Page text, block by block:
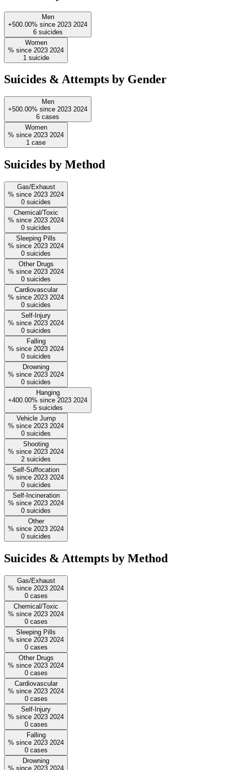
Men
+500.00% since 2023 2024
6 suicides
Women
% since 2023 2024
1 suicide
Suicides & Attempts by Gender
Men
+500.00% since 2023 2024
6 cases
Women
% since 2023 2024
1 case
Suicides by Method
Gas/Exhaust
% since 2023 2024
0 suicides
Chemical/Toxic
% since 2023 2024
0 suicides
Sleeping Pills
% since 2023 2024
0 suicides
Other Drugs
% since 2023 2024
0 suicides
Cardiovascular
% since 2023 2024
0 suicides
Self-Injury
% since 2023 2024
0 suicides
Falling
% since 2023 2024
0 suicides
Drowning
% since 2023 2024
0 suicides
Hanging
+400.00% since 2023 2024
5 suicides
Vehicle Jump
% since 2023 2024
0 suicides
Shooting
% since 2023 2024
2 suicides
Self-Suffocation
% since 2023 2024
0 suicides
Self-Incineration
% since 2023 2024
0 suicides
Other
% since 2023 2024
0 suicides
Suicides & Attempts by Method
Gas/Exhaust
% since 2023 2024
0 cases
Chemical/Toxic
% since 2023 2024
0 cases
Sleeping Pills
% since 2023 2024
0 cases
Other Drugs
% since 2023 2024
0 cases
Cardiovascular
% since 2023 2024
0 cases
Self-Injury
% since 2023 2024
0 cases
Falling
% since 2023 2024
0 cases
Drowning
% since 2023 2024